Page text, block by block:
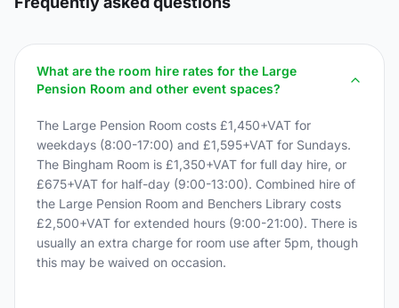
What are the room hire rates for the Large
Pension Room and other event spaces?
The Large Pension Room costs £1,450+VAT for
weekdays (8:00-17:00) and £1,595+VAT for Sundays.
The Bingham Room is £1,350+VAT for full day hire, or
£675+VAT for half-day (9:00-13:00). Combined hire of
the Large Pension Room and Benchers Library costs
£2,500+VAT for extended hours (9:00-21:00). There is
usually an extra charge for room use after 5pm, though
this may be waived on occasion.